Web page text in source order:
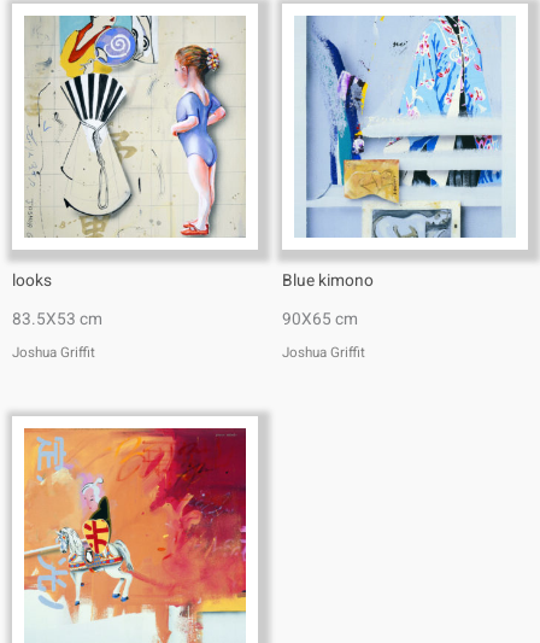
looks
83.5X53 cm
Joshua Griffit​
Blue kimono
90X65 cm
Joshua Griffit​